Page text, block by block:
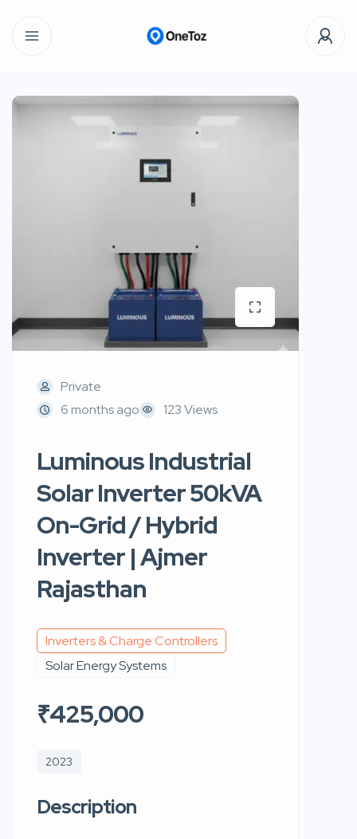
Private
6 months ago
123 Views
Luminous Industrial
Solar Inverter 50kVA
On-Grid / Hybrid
Inverter | Ajmer
Rajasthan
Inverters & Charge Controllers
Solar Energy Systems
₹425,000
2023
Description